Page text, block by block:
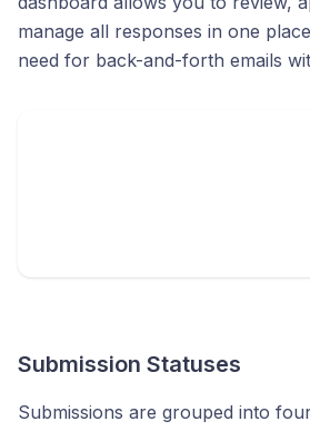
manage all responses in one
need for back-and-forth emails
Submission Statuses
Submissions are grouped into